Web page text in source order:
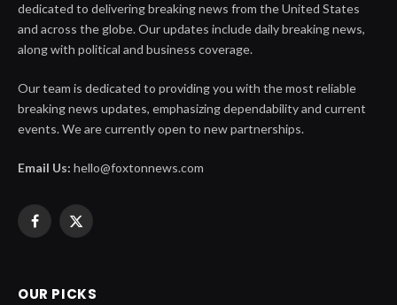
dedicated to delivering breaking news from the United States
and across the globe. Our updates include daily breaking news,
along with political and business coverage.
Our team is dedicated to providing you with the most reliable
breaking news updates, emphasizing dependability and current
events. We are currently open to new partnerships.
Email Us: hello@foxtonnews.com
Facebook
X
OUR PICKS